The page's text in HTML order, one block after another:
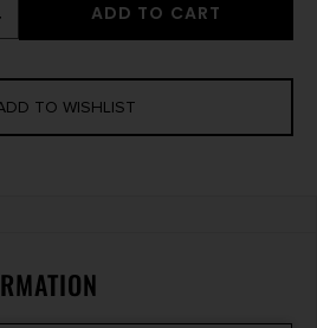
ADD TO CART
TO WISHLIST